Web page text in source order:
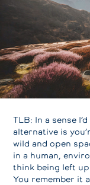
TLB: In a sense
alternative is
wild and open
in a human,
think being left
You remember it